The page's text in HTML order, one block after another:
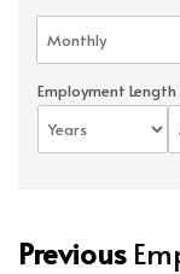
Employment Length
Previous